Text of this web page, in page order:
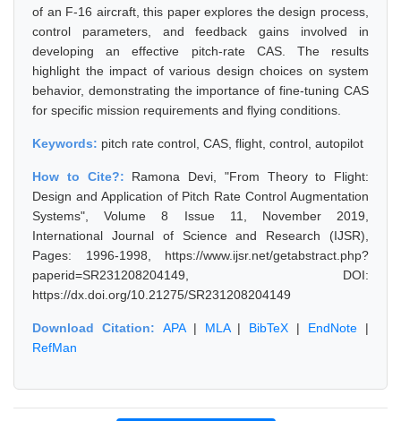
of an F-16 aircraft, this paper explores the design process,
control parameters, and feedback gains involved in
developing an effective pitch-rate CAS. The results
highlight the impact of various design choices on system
behavior, demonstrating the importance of fine-tuning CAS
for specific mission requirements and flying conditions.
Keywords: pitch rate control, CAS, flight, control, autopilot
How to Cite?: Ramona Devi, "From Theory to Flight:
Design and Application of Pitch Rate Control Augmentation
Systems", Volume 8 Issue 11, November 2019,
International Journal of Science and Research (IJSR),
Pages: 1996-1998, https://www.ijsr.net/getabstract.php?
paperid=SR231208204149, DOI:
https://dx.doi.org/10.21275/SR231208204149
Download Citation: APA| MLA| BibTeX | EndNote |
RefMan